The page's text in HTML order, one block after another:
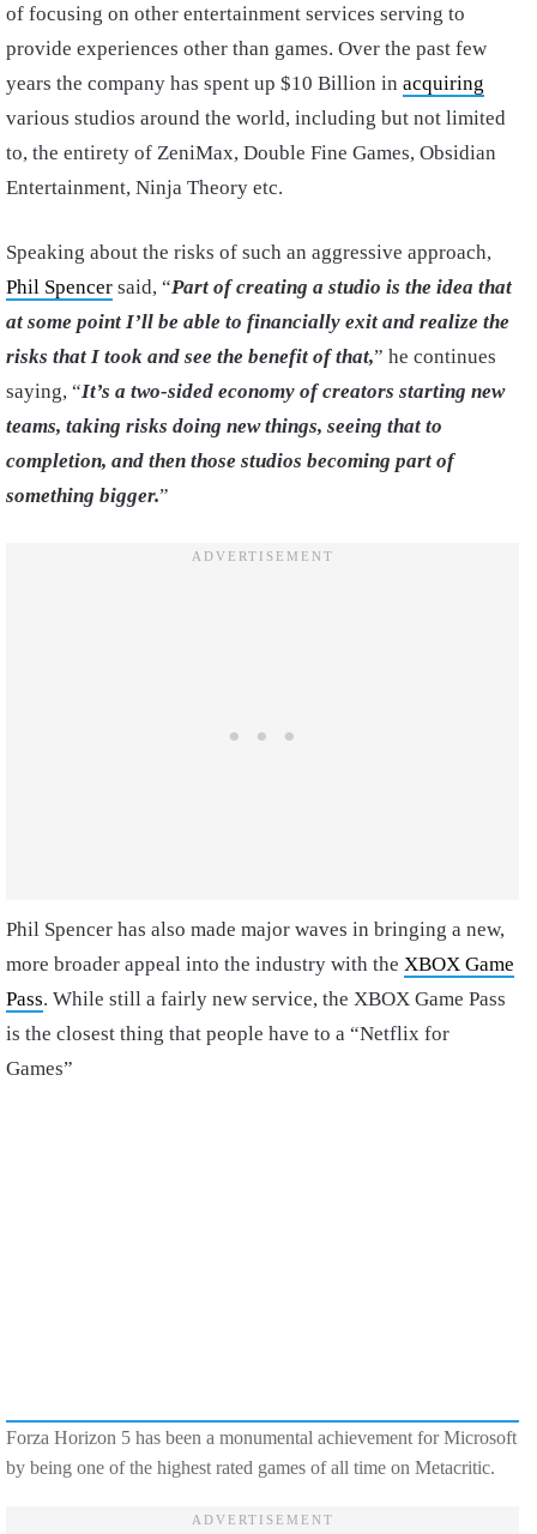
of focusing on other entertainment services serving to
provide experiences other than games. Over the past few
years the company has spent up $10 Billion in acquiring
various studios around the world, including but not limited
to, the entirety of ZeniMax, Double Fine Games, Obsidian
Entertainment, Ninja Theory etc.
Speaking about the risks of such an aggressive approach,
Phil Spencer said, “Part of creating a studio is the idea that
at some point I’ll be able to financially exit and realize the
risks that I took and see the benefit of that,” he continues
saying, “It’s a two-sided economy of creators starting new
teams, taking risks doing new things, seeing that to
completion, and then those studios becoming part of
something bigger.”
Phil Spencer has also made major waves in bringing a new,
more broader appeal into the industry with the XBOX Game
Pass. While still a fairly new service, the XBOX Game Pass
is the closest thing that people have to a “Netflix for
Games”
Forza Horizon 5 has been a monumental achievement for Microsoft
by being one of the highest rated games of all time on Metacritic.